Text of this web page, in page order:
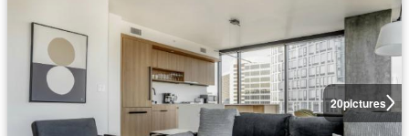
20pictures